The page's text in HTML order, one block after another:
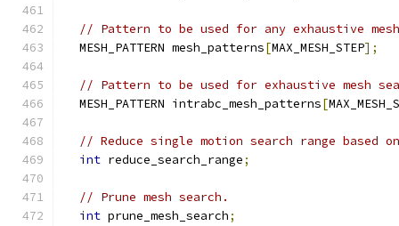
// Pattern to be used for any exhaustive
  MESH_PATTERN mesh_patterns
[MAX_MESH_STEP];
// Pattern to be used for exhaustive mesh
  MESH_PATTERN intrabc_mesh_patterns
[
// Reduce single motion search range based
int reduce_search_range;
// Prune mesh search.
int prune_mesh_search;